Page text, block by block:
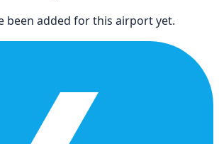
been added for this airport yet.